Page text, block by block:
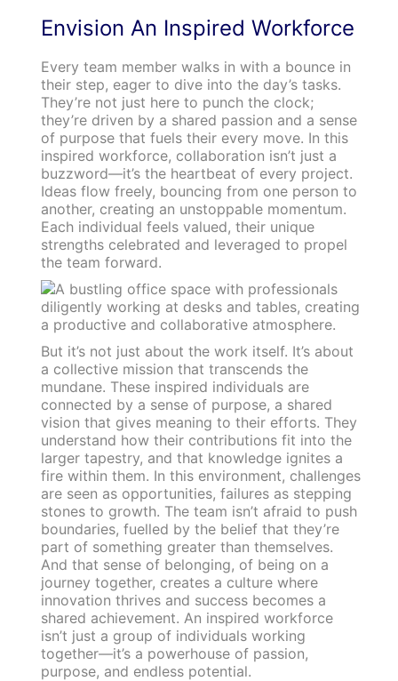
Envision An Inspired Workforce
Every team member walks in with a bounce in
their step, eager to dive into the day’s tasks.
They’re not just here to punch the clock;
they’re driven by a shared passion and a sense
of purpose that fuels their every move. In this
inspired workforce, collaboration isn’t just a
buzzword—it’s the heartbeat of every project.
Ideas flow freely, bouncing from one person to
another, creating an unstoppable momentum.
Each individual feels valued, their unique
strengths celebrated and leveraged to propel
the team forward.
But it’s not just about the work itself. It’s about
a collective mission that transcends the
mundane. These inspired individuals are
connected by a sense of purpose, a shared
vision that gives meaning to their efforts. They
understand how their contributions fit into the
larger tapestry, and that knowledge ignites a
fire within them. In this environment, challenges
are seen as opportunities, failures as stepping
stones to growth. The team isn’t afraid to push
boundaries, fuelled by the belief that they’re
part of something greater than themselves.
And that sense of belonging, of being on a
journey together, creates a culture where
innovation thrives and success becomes a
shared achievement. An inspired workforce
isn’t just a group of individuals working
together—it’s a powerhouse of passion,
purpose, and endless potential.